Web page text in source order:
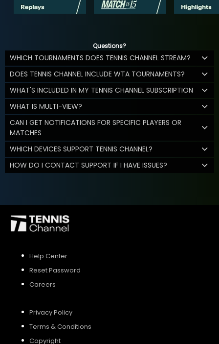
Questions?
WHICH TOURNAMENTS DOES TENNIS CHANNEL STREAM?
DOES TENNIS CHANNEL INCLUDE WTA TOURNAMENTS?
WHAT'S INCLUDED IN MY TENNIS CHANNEL SUBSCRIPTION
WHAT IS MULTI-VIEW?
CAN I GET NOTIFICATIONS FOR SPECIFIC PLAYERS OR
MATCHES
WHICH DEVICES SUPPORT TENNIS CHANNEL?
HOW DO I CONTACT SUPPORT IF I HAVE ISSUES?
Help Center
Reset Password
Careers
Privacy Policy
Terms & Conditions
Copyright